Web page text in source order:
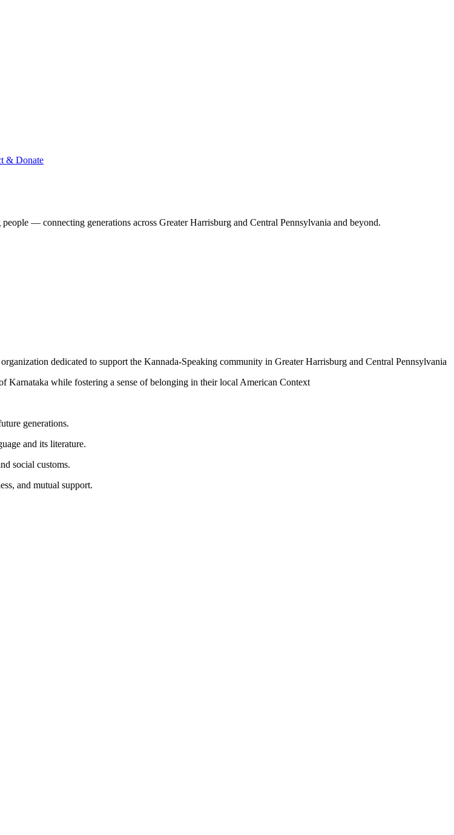
& Donate
— connecting generations across Greater Harrisburg and Central Pennsylvania and beyond.
dedicated to support the Kannada-Speaking community in Greater Harrisburg and Central Pennsylvania
Karnataka while fostering a sense of belonging in their local American Context
generations.
and its literature.
social customs.
and mutual support.